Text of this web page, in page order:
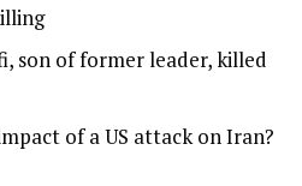
son of former leader, killed
of a US attack on Iran?